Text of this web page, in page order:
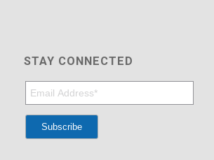
STAY CONNECTED